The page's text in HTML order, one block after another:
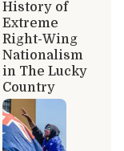
History of
Extreme
Right-Wing
Nationalism
in The Lucky
Country